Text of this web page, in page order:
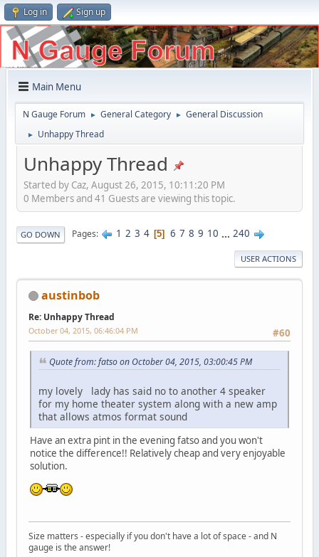
Log in Sign up
Main Menu
N Gauge Forum ► General Category ► General Discussion
► Unhappy Thread
Unhappy Thread
Started by Caz, August 26, 2015, 10:11:20 PM
0 Members and 41 Guests are viewing this topic.
GO DOWN Pages 1 2 3 4 5 6 7 8 9 10 ... 240
USER ACTIONS
austinbob
Re: Unhappy Thread
#60
October 04, 2015, 06:46:04 PM
Quote from: fatso on October 04, 2015, 03:00:45 PM
my lovely lady has said no to another 4 speaker
for my home theater system along with a new amp
that allows atmos format sound
Have an extra pint in the evening fatso and you won't
notice the difference!! Relatively cheap and very enjoyable
solution.
Size matters - especially if you don't have a lot of space - and N
gauge is the answer!